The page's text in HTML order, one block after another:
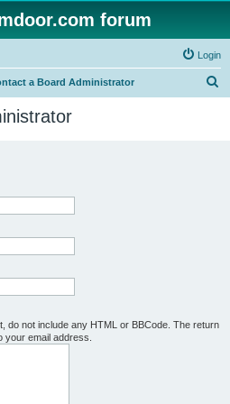
forum
Login
a Board Administrator
do not include any HTML or BBCode. The return
email address.